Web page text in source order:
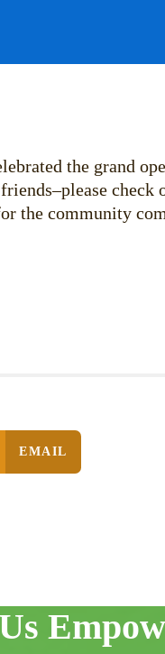
the grand
the community
EMAIL